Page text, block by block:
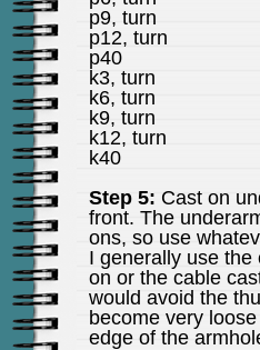
p9, turn
p12, turn
p40
k3, turn
k6, turn
k9, turn
k12, turn
k40
Step 5: Cast on
front. The
ons, so use
I generally use
on or the cable
would avoid the
become very
edge of the